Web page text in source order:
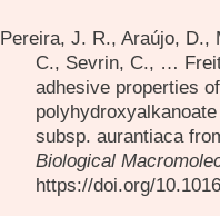
Pereira, J. R., Araújo, D.,
C., Sevrin, C., …
adhesive properties
subsp. aurantiaca
Biological
https://doi.org/